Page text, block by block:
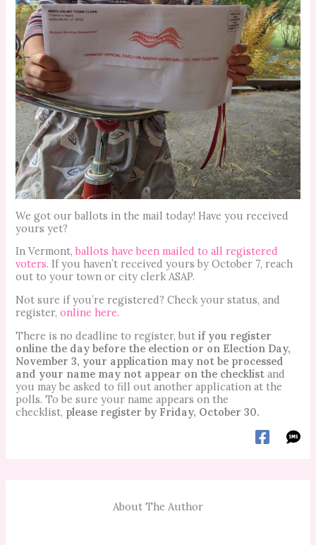
We got our ballots in the mail today! Have you received
yours yet?
In Vermont,ballots have been mailed to all registered
voters. If you haven’t received yours by October 7, reach
out to your town or city clerk ASAP.
Not sure if you’re registered? Check your status, and
register,online here.
There is no deadline to register, butif you register
online the day before the election or on Election Day,
November 3, your application may not be processed
and your name may not appear on the checklistand
you may be asked to fill out another application at the
polls. To be sure your name appears on the
checklist, please register by Friday, October 30.
About The Author